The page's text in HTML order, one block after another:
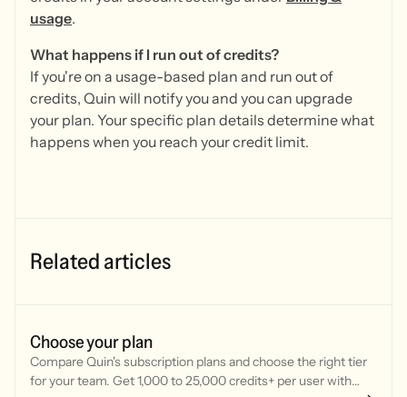
usage.
What happens if I run out of credits?
If you're on a usage-based plan and run out of
credits, Quin will notify you and you can upgrade
your plan. Your specific plan details determine what
happens when you reach your credit limit.
Related articles
Choose your plan
Compare Quin's subscription plans and choose the right tier
for your team. Get 1,000 to 25,000 credits+ per user with